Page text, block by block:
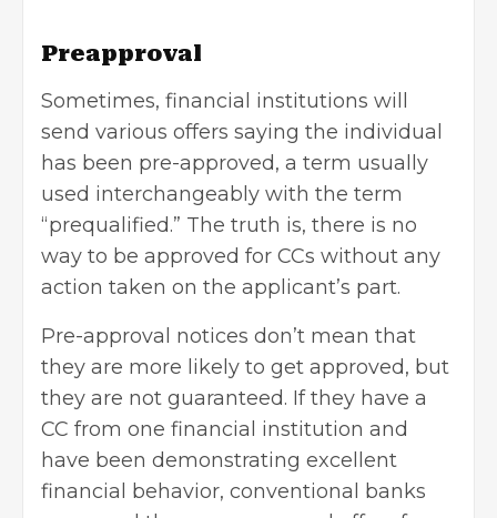
Preapproval
Sometimes, financial institutions will
send various offers saying the individual
has been pre-approved, a term usually
used interchangeably with the term
“prequalified.” The truth is, there is no
way to be approved for CCs without any
action taken on the applicant’s part.
Pre-approval notices don’t mean that
they are more likely to get approved, but
they are not guaranteed. If they have a
CC from one financial institution and
have been demonstrating excellent
financial behavior, conventional banks